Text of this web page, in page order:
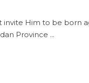
Him to be born
Province